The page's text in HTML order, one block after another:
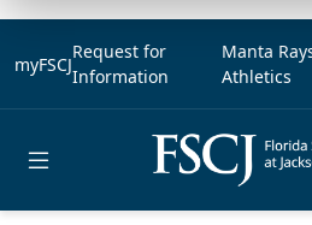
myFSCJ
Request for
Information
Manta
Athletics